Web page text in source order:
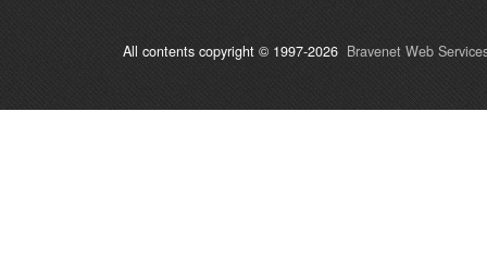
All contents copyright © 1997-2026 Bravenet Web